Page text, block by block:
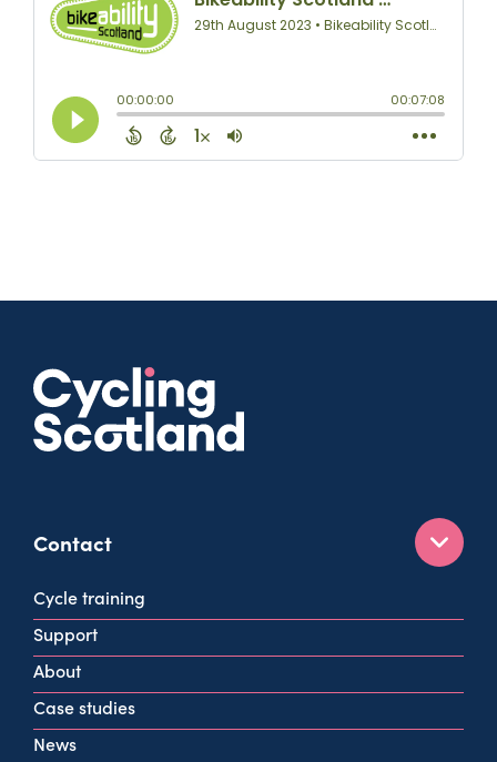
Contact
160 West George St
Glasgow
G2 2HG
info@cycling.scot
View all contact info
Cycle training
Support
About
Case studies
News